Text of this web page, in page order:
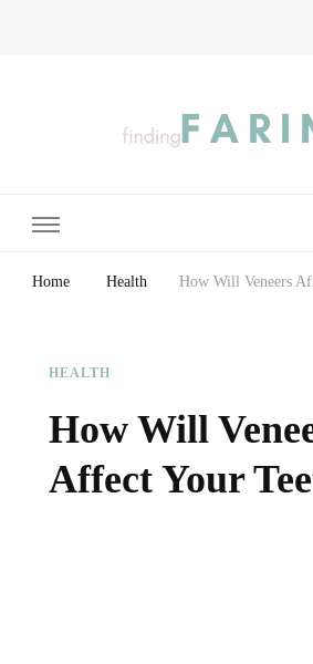
Home Health How Will Veneers
HEALTH
How Will
Affect Your